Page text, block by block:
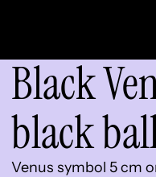
Black
black
Venus symbol 5 cm